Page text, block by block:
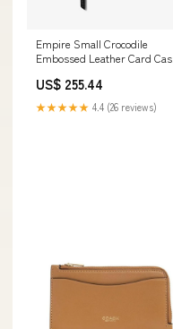
Empire Small Crocodile
Embossed Leather Card Case
US$ 255.44
★★★★★ 4.4 (26 reviews)